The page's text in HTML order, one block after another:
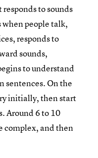
to sounds
people talk,
responds to
sounds,
to understand
sentences. On the
initially, then start
Around 6 to 10
complex, and then